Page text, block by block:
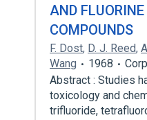
AND
COMPOUNDS
F. Dost, D. J. Reed,
Wang
1968
Abstract : Studies
toxicology and
trifluoride,